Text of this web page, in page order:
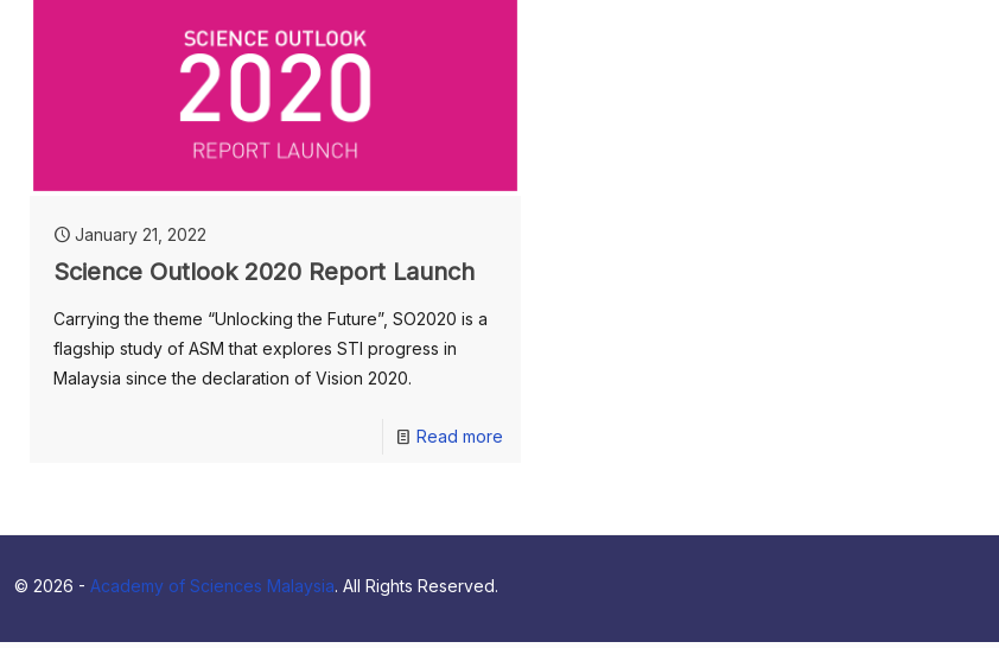
January 21, 2022
Science Outlook 2020 Report Launch
Carrying the theme “Unlocking the Future”, SO2020 is a
flagship study of ASM that explores STI progress in
Malaysia since the declaration of Vision 2020.
Read more
© 2026 - Academy of Sciences Malaysia. All Rights Reserved.